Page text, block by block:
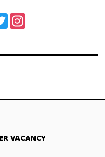
Twitter
VACANCY